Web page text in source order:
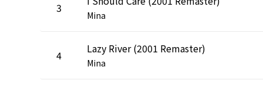
3
Mina
4 Lazy River (2001 Remaster)
Mina